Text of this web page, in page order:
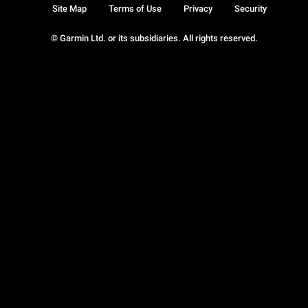
© Garmin Ltd. or its subsidiaries. All rights reserved.
Site Map Terms of Use Privacy Security